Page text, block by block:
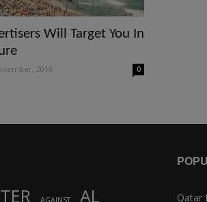
Will Target You In
2016 0
AGAINST
AL
Qatar